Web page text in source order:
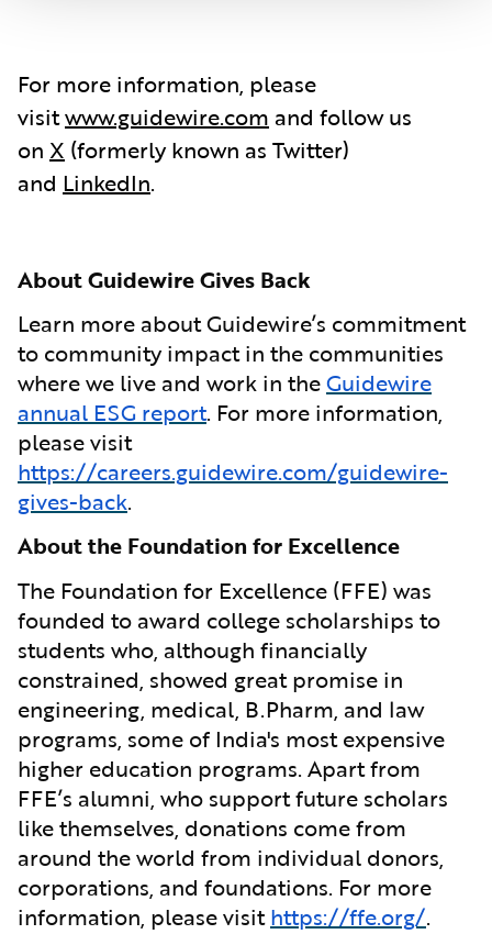
For more information, please
visitwww.guidewire.com and follow us
on X (formerly known as Twitter)
and LinkedIn.
About Guidewire Gives Back
Learn more about Guidewire’s commitment
to community impact in the communities
where we live and work in theGuidewire
annual ESG report. For more information,
please visit
https://careers.guidewire.com/guidewire-
gives-back.
About the Foundation for Excellence
The Foundation for Excellence (FFE) was
founded to award college scholarships to
students who, although financially
constrained, showed great promise in
engineering, medical, B.Pharm, and law
programs, some of India's most expensive
higher education programs. Apart from
FFE’s alumni, who support future scholars
like themselves, donations come from
around the world from individual donors,
corporations, and foundations. For more
information, please visithttps://ffe.org/.